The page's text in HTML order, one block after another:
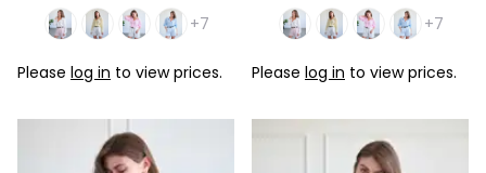
+7
Please log in to view prices.
+7
Please log in to view prices.